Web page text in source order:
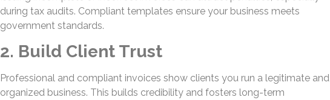
during tax audits. Compliant templates ensure your business meets
government standards.
2. Build Client Trust
Professional and compliant invoices show clients you run a legitimate and
organized business. This builds credibility and fosters long-term